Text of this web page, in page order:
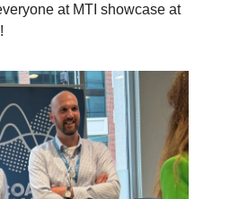
at MTI showcase at